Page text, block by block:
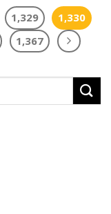
1,329
1,330
1,367